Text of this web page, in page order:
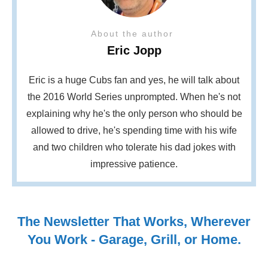
About the author
Eric Jopp
Eric is a huge Cubs fan and yes, he will talk about
the 2016 World Series unprompted. When he's not
explaining why he's the only person who should be
allowed to drive, he's spending time with his wife
and two children who tolerate his dad jokes with
impressive patience.
The Newsletter That Works, Wherever
You Work - Garage, Grill, or Home.